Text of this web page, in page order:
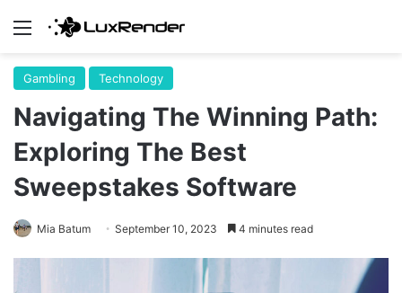
Menu
Gambling Technology
Navigating The Winning Path:
Exploring The Best
Sweepstakes Software
Mia Batum September 10, 2023 4 minutes read